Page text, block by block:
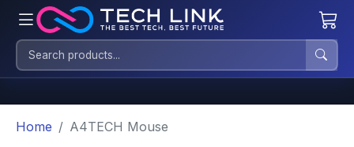
Home A4TECH Mouse